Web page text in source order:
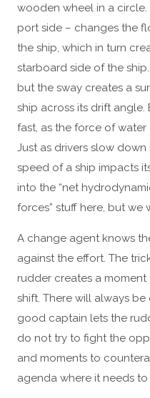
wooden wheel in a
port side – changes the
the ship, which in turn
starboard side of the
but the sway creates a
ship across its drift
fast, as the force of
Just as drivers slow
speed of a ship impacts
into the “net
forces” stuff here, but we
A change agent knows
against the effort. The
rudder creates a
shift. There will always
good captain lets the
do not try to fight the
and moments to
agenda where it needs to